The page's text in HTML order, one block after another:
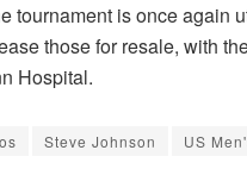
tournament is once again
those for resale, with
Hospital.
Steve Johnson US